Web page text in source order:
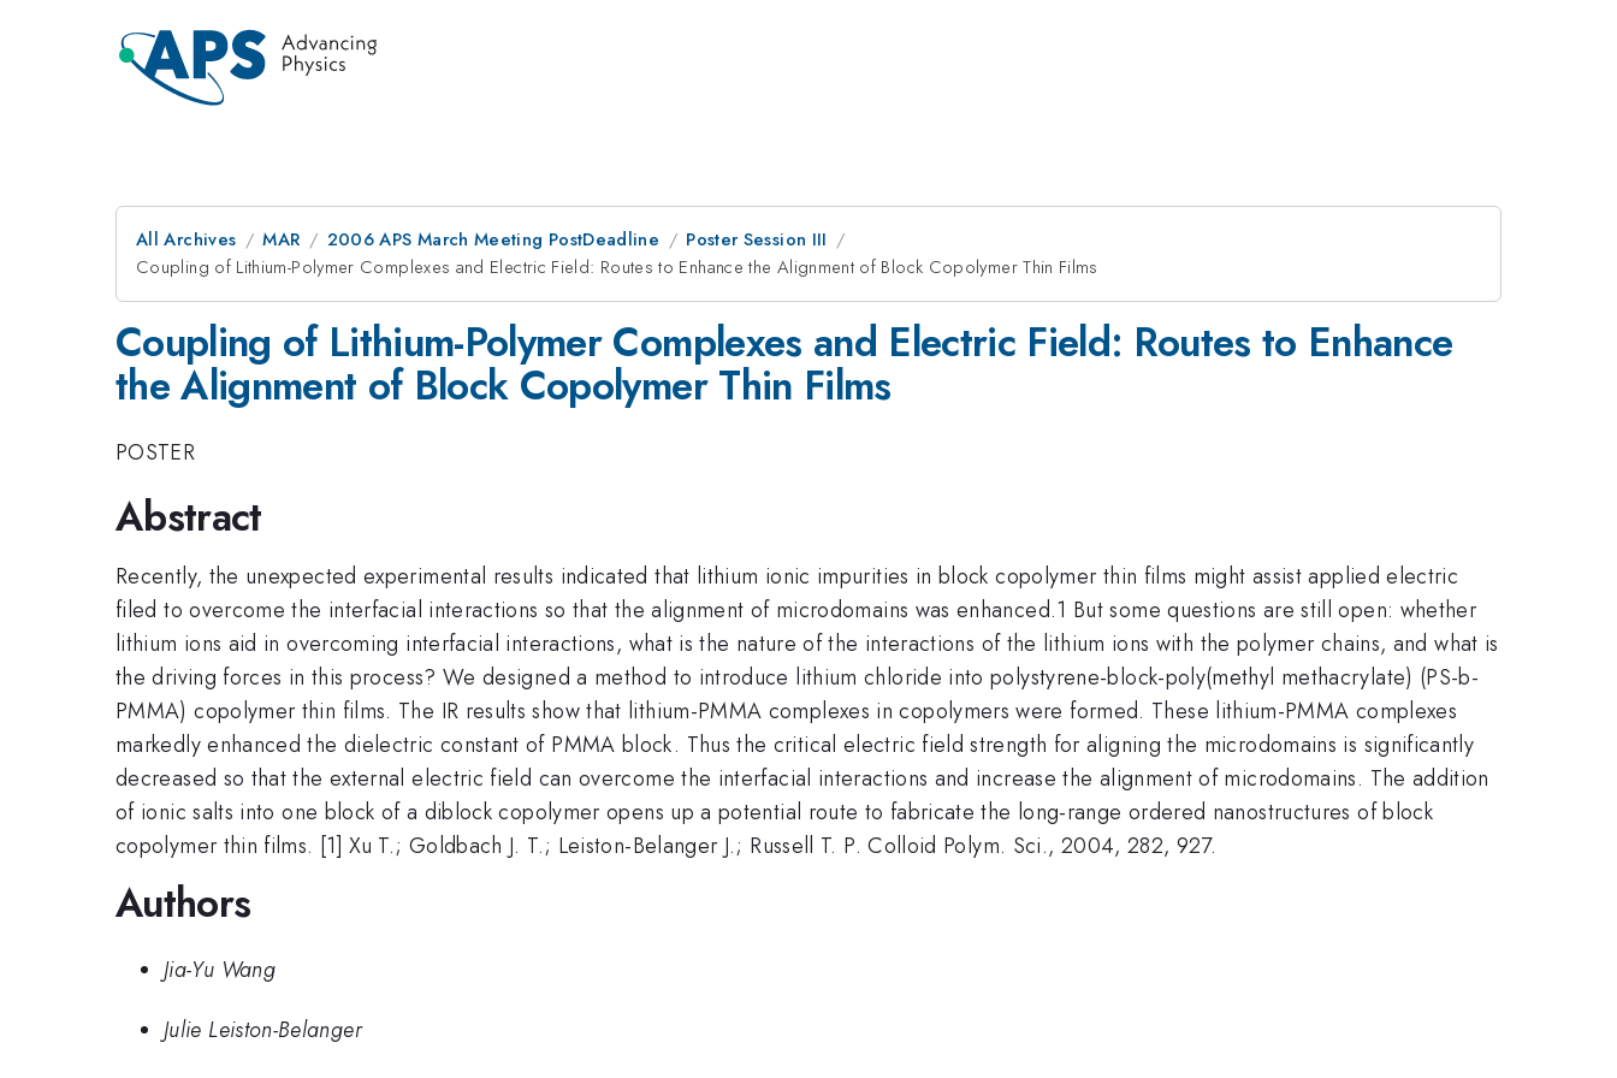
All Archives MAR 2006 APS March Meeting PostDeadline
Poster Session III
Coupling of Lithium-Polymer Complexes and Electric Field: Routes to Enhance the Alignment of Block Copolymer Thin Films
Coupling of Lithium-Polymer Complexes and Electric Field: Routes to Enhance
the Alignment of Block Copolymer Thin Films
POSTER
Abstract
Recently, the unexpected experimental results indicated that lithium ionic impurities in block copolymer thin films might assist applied electric
filed to overcome the interfacial interactions so that the alignment of microdomains was enhanced.1 But some questions are still open: whether
lithium ions aid in overcoming interfacial interactions, what is the nature of the interactions of the lithium ions with the polymer chains, and what is
the driving forces in this process? We designed a method to introduce lithium chloride into polystyrene-block-poly(methyl methacrylate) (PS-b-
PMMA) copolymer thin films. The IR results show that lithium-PMMA complexes in copolymers were formed. These lithium-PMMA complexes
markedly enhanced the dielectric constant of PMMA block. Thus the critical electric field strength for aligning the microdomains is significantly
decreased so that the external electric field can overcome the interfacial interactions and increase the alignment of microdomains. The addition
of ionic salts into one block of a diblock copolymer opens up a potential route to fabricate the long-range ordered nanostructures of block
copolymer thin films. [1] Xu T.; Goldbach J. T.; Leiston-Belanger J.; Russell T. P. Colloid Polym. Sci., 2004, 282, 927.
Authors
Jia-Yu Wang
Julie Leiston-Belanger